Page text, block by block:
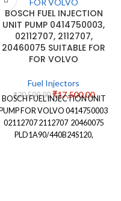
BOSCH FUEL INJECTION
UNIT PUMP 0414750003,
02112707, 2112707,
20460075 SUITABLE FOR
FOR VOLVO
Fuel Injectors
₹20,500.00 ₹17,500.00
BOSCH FUEL INJECTION UNIT
PUMP FOR VOLVO 0414750003
02112707 2112707 20460075
PLD1A90/440B24S120,